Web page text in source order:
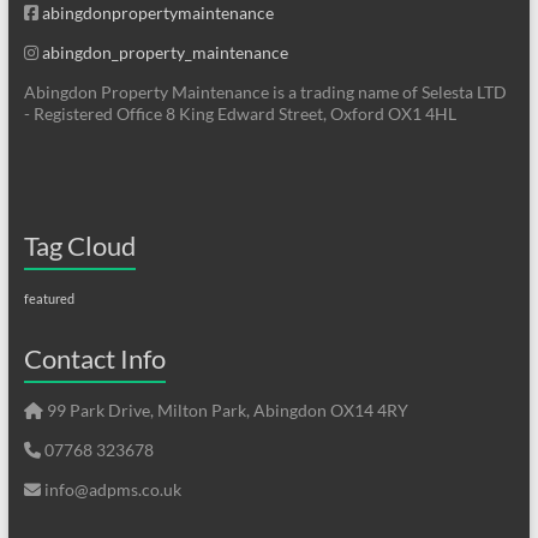
abingdonpropertymaintenance
abingdon_property_maintenance
Abingdon Property Maintenance is a trading name of Selesta LTD
- Registered Office 8 King Edward Street, Oxford OX1 4HL
Tag Cloud
featured
Contact Info
99 Park Drive, Milton Park, Abingdon OX14 4RY
07768 323678
info@adpms.co.uk